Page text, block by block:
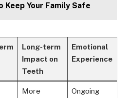
Keep Your Family Safe
Long-term
Impact on
Teeth
Emotional
Experience
More
Ongoing